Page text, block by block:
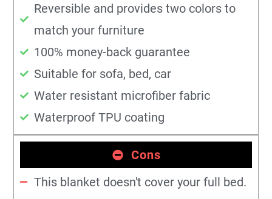
Reversible and provides two colors to
match your furniture
100% money-back guarantee
Suitable for sofa, bed, car
Water resistant microfiber fabric
Waterproof TPU coating
Cons
This blanket doesn't cover your full bed.